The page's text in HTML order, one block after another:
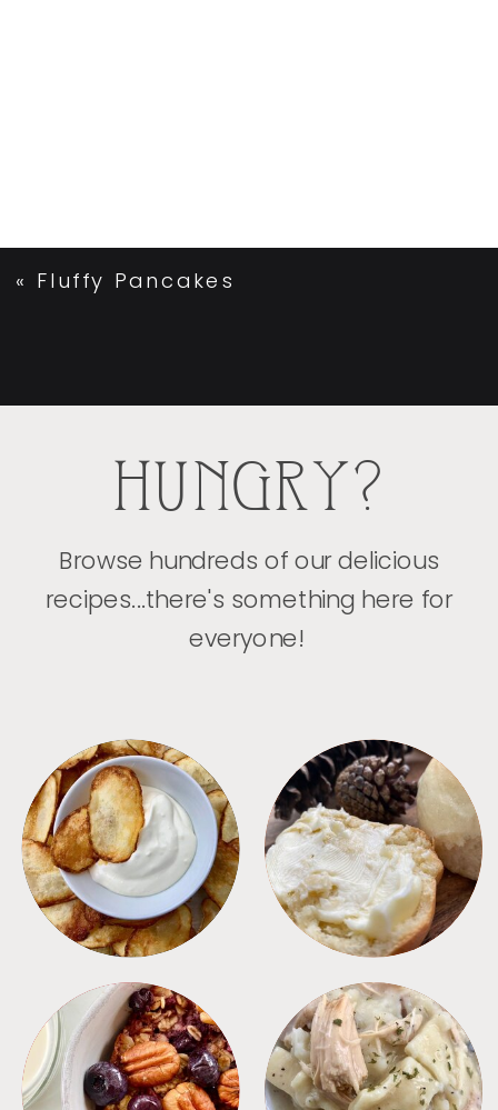
« Fluffy Pancakes
HUNGRY?
Browse hundreds of our delicious
recipes...there's something here for
everyone!
APPETIZERS BREAD
BREAKFAST CROCKPOT